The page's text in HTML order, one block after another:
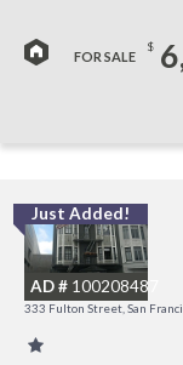
FOR SALE
$
Just Added!
AD # 100208487
333 Fulton Street, San